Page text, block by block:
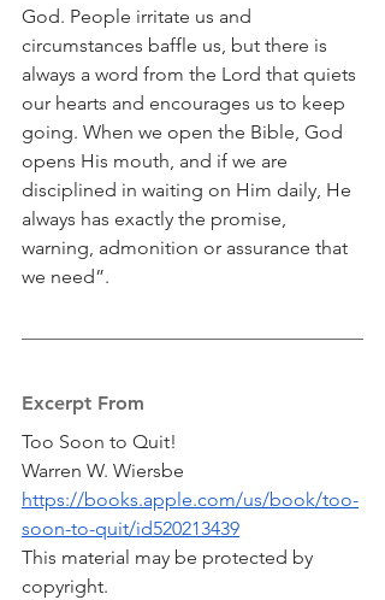
God. People irritate us and
circumstances baffle us, but there is
always a word from the Lord that quiets
our hearts and encourages us to keep
going. When we open the Bible, God
opens His mouth, and if we are
disciplined in waiting on Him daily, He
always has exactly the promise,
warning, admonition or assurance that
we need”.
Excerpt From
Too Soon to Quit!
Warren W. Wiersbe
https://books.apple.com/us/book/too-
soon-to-quit/id520213439
This material may be protected by
copyright.